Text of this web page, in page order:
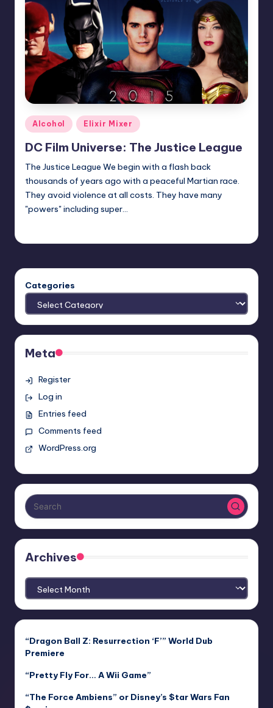
Posted
in
Alcohol Elixir Mixer
DC Film Universe: The Justice League
The Justice League We begin with a flash back
thousands of years ago with a peaceful Martian race.
They avoid violence at all costs. They have many
"powers" including super…
Categories
Meta
Register
Log in
Entries feed
Comments feed
WordPress.org
Archives
Archives
“Dragon Ball Z: Resurrection ‘F’” World Dub
Premiere
“Pretty Fly For… A Wii Game”
“The Force Ambiens” or Disney’s $tar Wars Fan